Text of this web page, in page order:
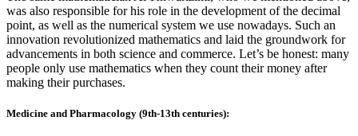
was also responsible for his role in the development of the decimal
point, as well as the numerical system we use nowadays. Such an
innovation revolutionized mathematics and laid the groundwork for
advancements in both science and commerce. Let’s be honest: many
people only use mathematics when they count their money after
making their purchases.
Medicine and Pharmacology (9th-13th centuries):